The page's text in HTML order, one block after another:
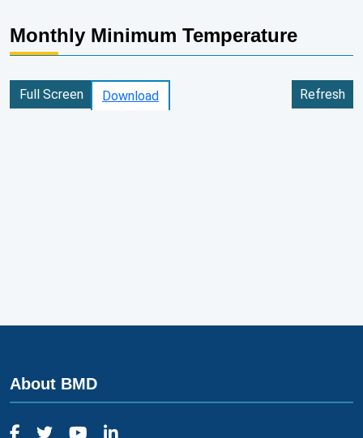
Monthly Minimum Temperature
Download Refresh
Full Screen
About BMD